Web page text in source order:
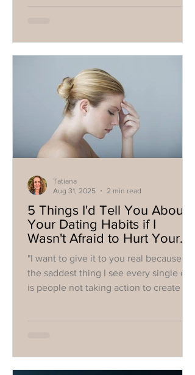
5 Things I'd Tell You About
Your Dating Habits if I
Wasn't Afraid to Hurt Your
Feelings
"I want to give it to you real because
the saddest thing I see every single day
is people not taking action to create the
Tatiana
Aug 31, 2025
2 min read